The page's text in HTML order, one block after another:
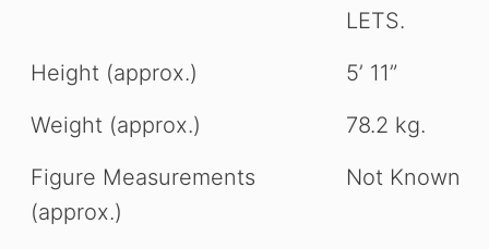
LETS.
Height (approx.)
5’ 11”
Weight (approx.)
78.2 kg.
Figure Measurements
(approx.)
Not Known